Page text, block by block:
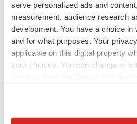
serve personalized ads and
measurement, audience research
development. You have a choice in
and for what purposes. Your
applicable on this digital property
your choices. You can change or